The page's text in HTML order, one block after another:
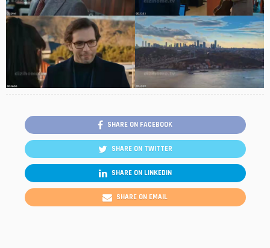
SHARE ON FACEBOOK
SHARE ON TWITTER
SHARE ON LINKEDIN
SHARE ON EMAIL